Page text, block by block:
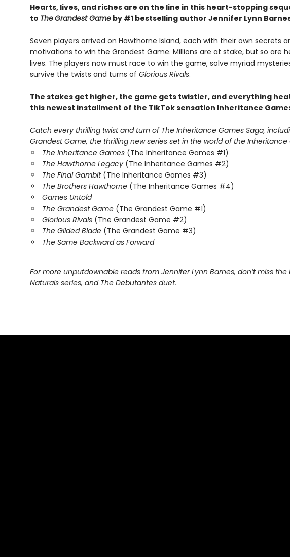
Hearts, lives, and riches are on the line in this heart-stopping
to TheGrandest Gameby #1 bestselling author Jennifer Lynn
Seven players arrived on Hawthorne Island, each with their own secrets
motivations to win the Grandest Game. Millions are at stake, but so are
lives. The players now must race to win the game, solve myriad
survive the twists and turns of Glorious Rivals.
The stakes get higher, the game gets twistier, and everything
this newest installment of the TikTok sensation Inheritance
Catch every thrilling twist and turn of The Inheritance Games Saga,
Grandest Game, the thrilling new series set in the world of the Inheritance
The Inheritance Games (The Inheritance Games #1)
The Hawthorne Legacy (The Inheritance Games #2)
The Final Gambit (The Inheritance Games #3)
The Brothers Hawthorne (The Inheritance Games #4)
Games Untold
The Grandest Game (The Grandest Game #1)
Glorious Rivals (The Grandest Game #2)
The Gilded Blade (The Grandest Game #3)
The Same Backward as Forward
For more unputdownable reads from Jennifer Lynn Barnes, don’t miss the
Naturals series, and The Debutantes duet.